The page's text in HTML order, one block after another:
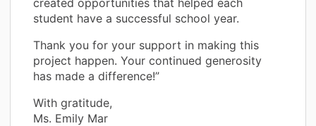
student have a successful school year.
Thank you for your support in making this
project happen. Your continued generosity
has made a difference!”
With gratitude,
Ms. Emily Mar